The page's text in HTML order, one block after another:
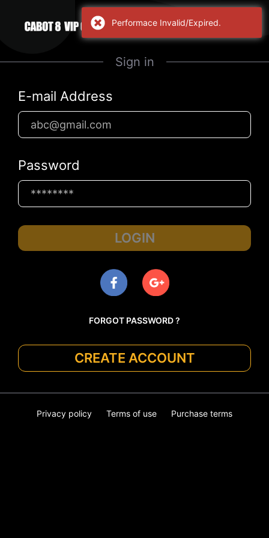
Sign in
E-mail Address
Password
LOGIN
FORGOT PASSWORD ?
CREATE ACCOUNT
Privacy policy Terms of use Purchase terms
Performace Invalid/Expired.